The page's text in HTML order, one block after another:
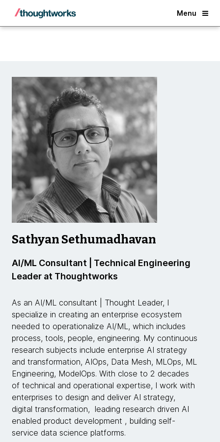
Menu
Back
Sathyan Sethumadhavan
AI/ML Consultant | Technical Engineering
Leader at Thoughtworks
As an AI/ML consultant | Thought Leader, I
specialize in creating an enterprise ecosystem
needed to operationalize AI/ML, which includes
process, tools, people, engineering. My continuous
research subjects include enterprise AI strategy
and transformation, AIOps, Data Mesh, MLOps, ML
Engineering, ModelOps. With close to 2 decades
of technical and operational expertise, I work with
enterprises to design and deliver AI strategy,
digital transformation, leading research driven AI
enabled product development , building self-
service data science platforms.